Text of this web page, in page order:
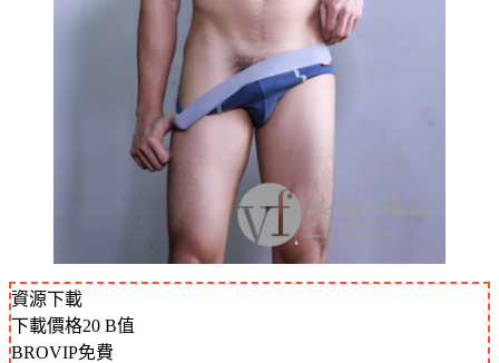
資源下載
下載價格20 B值
BROVIP免費